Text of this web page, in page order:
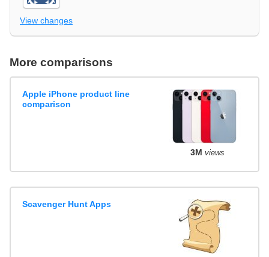
View changes
More comparisons
Apple iPhone product line
comparison
3M views
Scavenger Hunt Apps